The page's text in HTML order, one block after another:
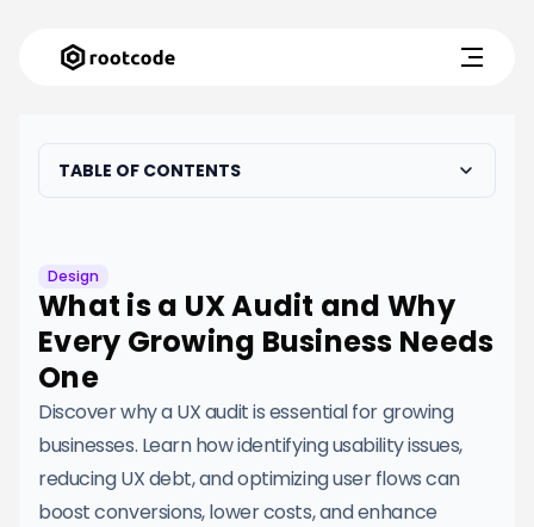
TABLE OF CONTENTS
Design
What is a UX Audit and Why
Every Growing Business Needs
One
Discover why a UX audit is essential for growing
businesses. Learn how identifying usability issues,
reducing UX debt, and optimizing user flows can
boost conversions, lower costs, and enhance